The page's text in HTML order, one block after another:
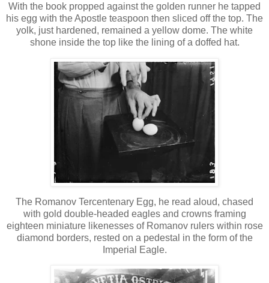
With the book propped against the golden runner he tapped
his egg with the Apostle teaspoon then sliced off the top. The
yolk, just hardened, remained a yellow dome. The white
shone inside the top like the lining of a doffed hat.
The Romanov Tercentenary Egg, he read aloud, chased
with gold double-headed eagles and crowns framing
eighteen miniature likenesses of Romanov rulers within rose
diamond borders, rested on a pedestal in the form of the
Imperial Eagle.